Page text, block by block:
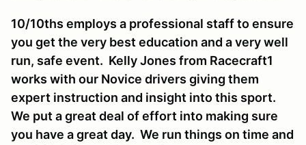
10/10ths employs a professional staff to ensure
you get the very best education and a very well
run, safe event. Kelly Jones from Racecraft1
works with our Novice drivers giving them
expert instruction and insight into this sport.
We put a great deal of effort into making sure
you have a great day. We run things on time and